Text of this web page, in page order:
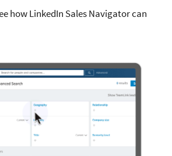
how LinkedIn Sales Navigator can